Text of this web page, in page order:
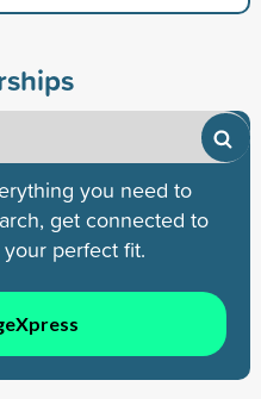
you need to
get connected to
perfect fit.